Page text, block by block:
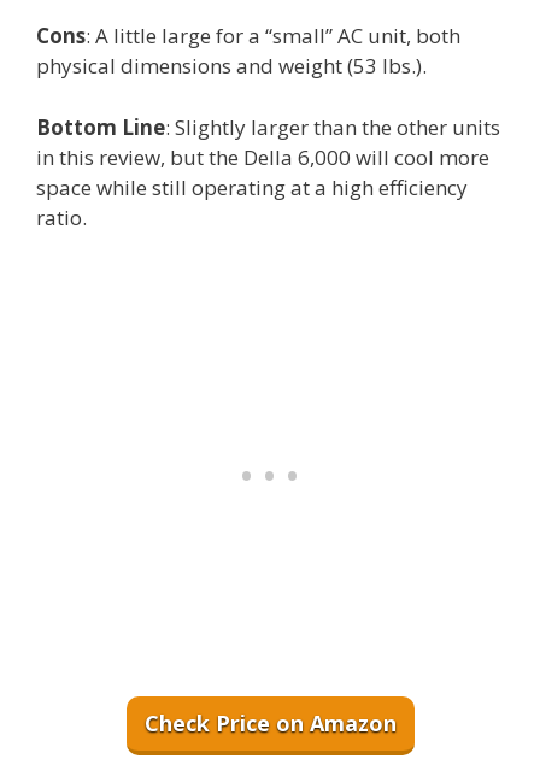
Cons: A little large for a “small” AC unit, both
physical dimensions and weight (53 lbs.).
Bottom Line: Slightly larger than the other units
in this review, but the Della 6,000 will cool more
space while still operating at a high efficiency
ratio.
Check Price on Amazon